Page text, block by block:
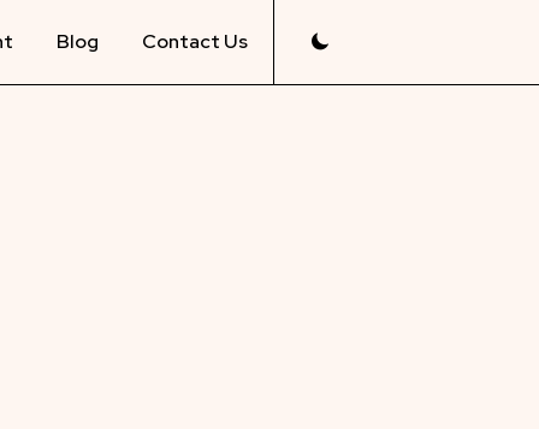
Blog Contact Us